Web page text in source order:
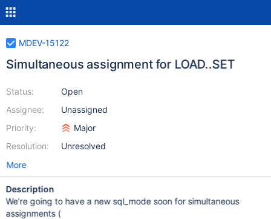
MDEV-15122
Simultaneous assignment for LOAD..SET
Status:
Assignee:
Priority:
Resolution:
Open
Unassigned
Major
Unresolved
More
Description
We're going to have a new sql_mode soon for simultaneous
assignments (